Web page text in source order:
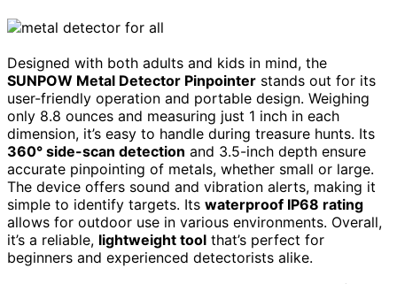
Designed with both adults and kids in mind, the
SUNPOW Metal Detector Pinpointer stands out for its
user-friendly operation and portable design. Weighing
only 8.8 ounces and measuring just 1 inch in each
dimension, it’s easy to handle during treasure hunts. Its
360° side-scan detection and 3.5-inch depth ensure
accurate pinpointing of metals, whether small or large.
The device offers sound and vibration alerts, making it
simple to identify targets. Its waterproof IP68 rating
allows for outdoor use in various environments. Overall,
it’s a reliable, lightweight tool that’s perfect for
beginners and experienced detectorists alike.